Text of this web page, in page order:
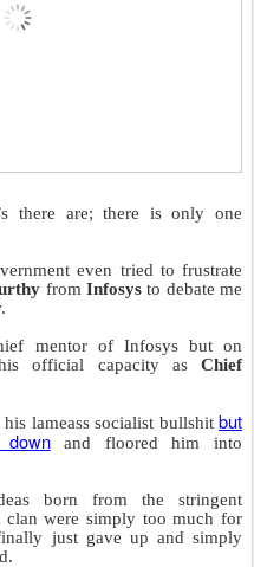
there are; there is only one
even tried to frustrate
fromInfosys to debate me
mentor of Infosys but on
official capacity asChief
lameass socialist bullshit but
and floored him into
born from the stringent
clan were simply too much for
just gave up and simply